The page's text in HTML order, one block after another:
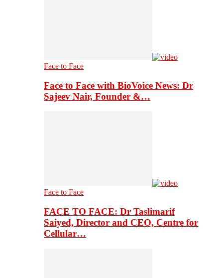
Face to Face
Face to Face with BioVoice News: Dr
Sajeev Nair, Founder &…
Face to Face
FACE TO FACE: Dr Taslimarif
Saiyed, Director and CEO, Centre for
Cellular…